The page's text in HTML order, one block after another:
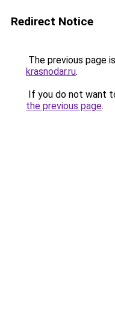
Redirect Notice
The previous page
krasnodar.ru.
If you do not want
the previous page.